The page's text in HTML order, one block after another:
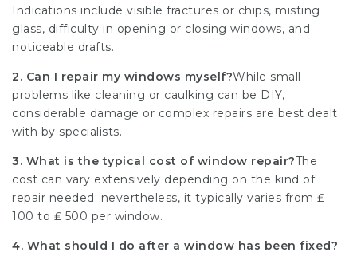
Indications include visible fractures or chips, misting
glass, difficulty in opening or closing windows, and
noticeable drafts.
2. Can I repair my windows myself?While small
problems like cleaning or caulking can be DIY,
considerable damage or complex repairs are best dealt
with by specialists.
3. What is the typical cost of window repair?The
cost can vary extensively depending on the kind of
repair needed; nevertheless, it typically varies from ₤
100 to ₤ 500 per window.
4. What should I do after a window has been fixed?